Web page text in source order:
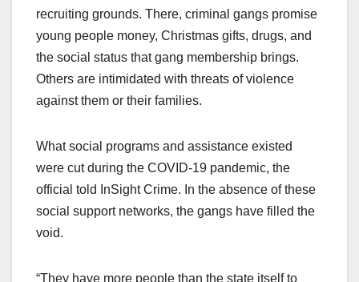
recruiting grounds. There, criminal gangs promise
young people money, Christmas gifts, drugs, and
the social status that gang membership brings.
Others are intimidated with threats of violence
against them or their families.
What social programs and assistance existed
were cut during the COVID-19 pandemic, the
official told InSight Crime. In the absence of these
social support networks, the gangs have filled the
void.
“They have more people than the state itself to